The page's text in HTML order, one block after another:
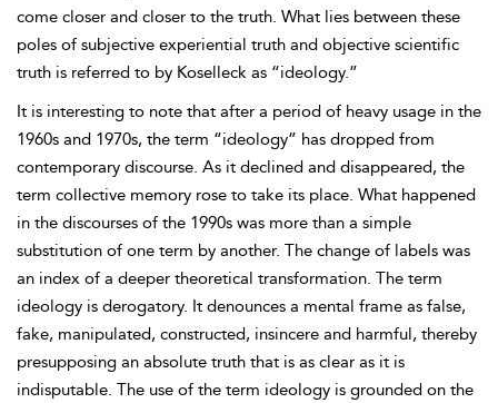
come closer and closer to the truth. What lies between these
poles of subjective experiential truth and objective scientific
truth is referred to by Koselleck as “ideology.”
It is interesting to note that after a period of heavy usage in the
1960s and 1970s, the term “ideology” has dropped from
contemporary discourse. As it declined and disappeared, the
term collective memory rose to take its place. What happened
in the discourses of the 1990s was more than a simple
substitution of one term by another. The change of labels was
an index of a deeper theoretical transformation. The term
ideology is derogatory. It denounces a mental frame as false,
fake, manipulated, constructed, insincere and harmful, thereby
presupposing an absolute truth that is as clear as it is
indisputable. The use of the term ideology is grounded on the